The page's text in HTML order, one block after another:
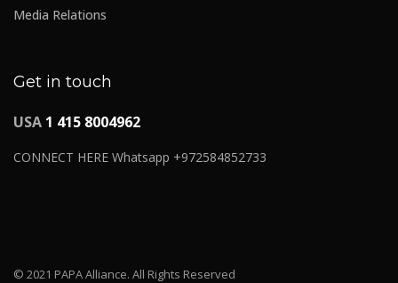
© 2021 PAPA Alliance. All Rights Reserved
Get in touch
USA 1 415 8004962
CONNECT HERE Whatsapp +972584852733
Media Relations